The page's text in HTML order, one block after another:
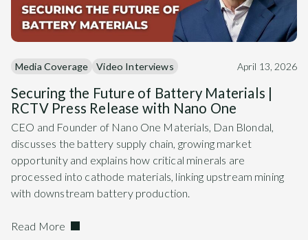
Media Coverage Video Interviews April 13, 2026
Securing the Future of Battery Materials |
RCTV Press Release with Nano One
CEO and Founder of Nano One Materials, Dan Blondal,
discusses the battery supply chain, growing market
opportunity and explains how critical minerals are
processed into cathode materials, linking upstream mining
with downstream battery production.
Read More